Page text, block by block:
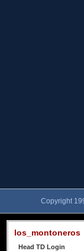
Copyright
los_montoneros
Head TD Login